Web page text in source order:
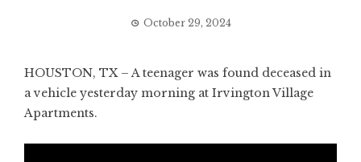
October 29, 2024
HOUSTON, TX – A teenager was found deceased in
a vehicle yesterday morning at Irvington Village
Apartments.